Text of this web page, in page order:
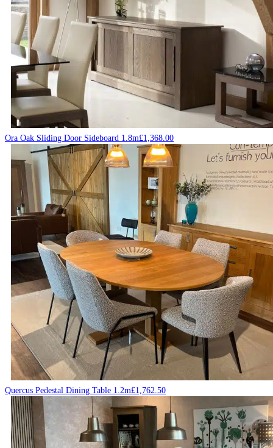
Ora Oak Sliding Door Sideboard 1.8m£1,368.00
Quercus Pedestal Dining Table 1.2m£1,762.50